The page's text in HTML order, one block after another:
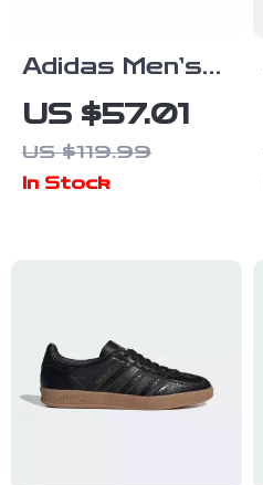
Adidas Men’s
Bordeaux
Sneakers
US $57.01
US $119.99
In Stock